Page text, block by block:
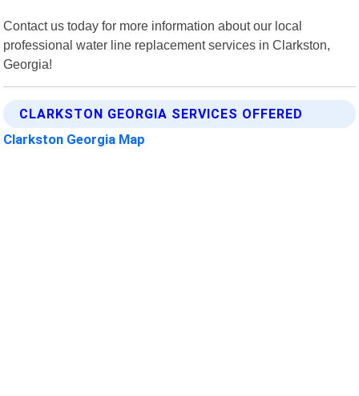
Contact us today for more information about our local
professional water line replacement services in Clarkston,
Georgia!
CLARKSTON GEORGIA SERVICES OFFERED
Clarkston Georgia Map